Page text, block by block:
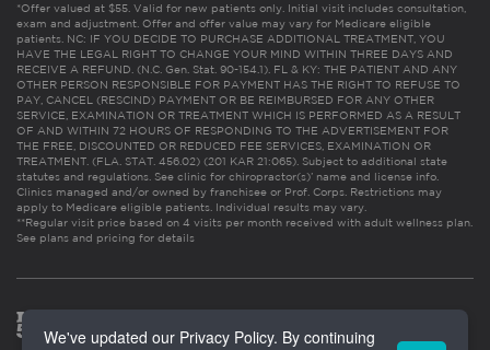
*Offer valued at $55. Valid for new patients only. Initial visit includes consultation,
exam and adjustment. Offer and offer value may vary for Medicare eligible
patients. NC: IF YOU DECIDE TO PURCHASE ADDITIONAL TREATMENT, YOU
HAVE THE LEGAL RIGHT TO CHANGE YOUR MIND WITHIN THREE DAYS AND
RECEIVE A REFUND. (N.C. Gen. Stat. 90-154.1). FL & KY: THE PATIENT AND ANY
OTHER PERSON RESPONSIBLE FOR PAYMENT HAS THE RIGHT TO REFUSE TO
PAY, CANCEL (RESCIND) PAYMENT OR BE REIMBURSED FOR ANY OTHER
SERVICE, EXAMINATION OR TREATMENT WHICH IS PERFORMED AS A RESULT
OF AND WITHIN 72 HOURS OF RESPONDING TO THE ADVERTISEMENT FOR
THE FREE, DISCOUNTED OR REDUCED FEE SERVICES, EXAMINATION OR
TREATMENT. (FLA. STAT. 456.02) (201 KAR 21:065). Subject to additional state
statutes and regulations. See clinic for chiropractor(s)’ name and license info.
Clinics managed and/or owned by franchisee or Prof. Corps. Restrictions may
apply to Medicare eligible patients. Individual results may vary.
**Regular visit price based on 4 visits per month received with adult wellness plan.
See plans and pricing for details
We've updated our Privacy Policy. By continuing